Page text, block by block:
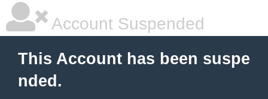
Account Suspended
This Account has been suspe
nded.